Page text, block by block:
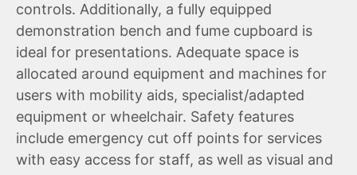
controls. Additionally, a fully equipped
demonstration bench and fume cupboard is
ideal for presentations. Adequate space is
allocated around equipment and machines for
users with mobility aids, specialist/adapted
equipment or wheelchair. Safety features
include emergency cut off points for services
with easy access for staff, as well as visual and